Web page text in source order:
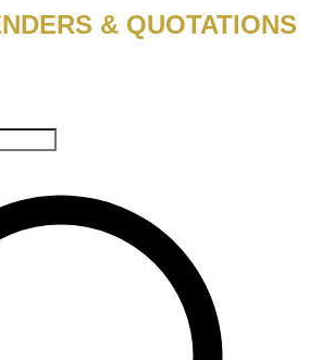
& QUOTATIONS​